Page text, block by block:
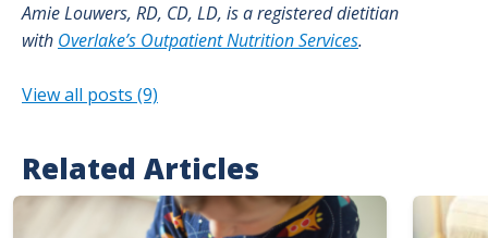
Amie Louwers, RD, CD, LD, is a registered dietitian
with Overlake’s Outpatient Nutrition Services.
View all posts (9)
Related Articles
Image Image